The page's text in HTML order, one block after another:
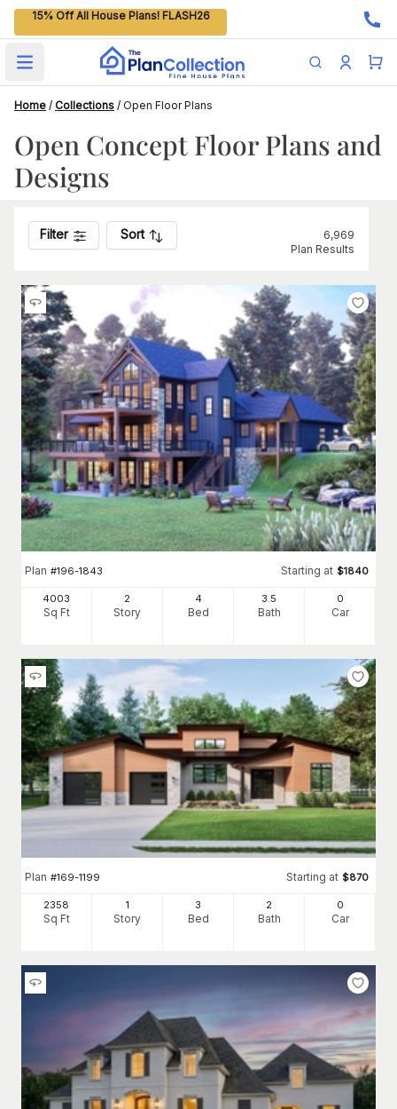
15% Off All House Plans! FLASH26
Open main menu
Home / Collections / Open Floor Plans
Open Concept Floor Plans and
Designs
Filter Sort
6,969
Plan Results
Plan #196-1843 Starting at $1840
4003
Sq Ft
2
Story
4
Bed
3 .5
Bath
0
Car
Plan #169-1199 Starting at $870
2358
Sq Ft
1
Story
3
Bed
2
Bath
0
Car